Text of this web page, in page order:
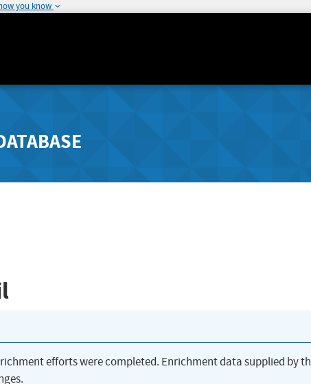
you know
efforts were completed. Enrichment data supplied by